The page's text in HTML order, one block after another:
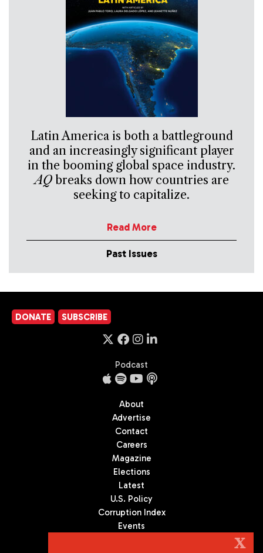
Latin America is both a battleground
and an increasingly significant player
in the booming global space industry.
AQbreaks down how countries are
seeking to capitalize.
Read More
Past Issues
DONATE SUBSCRIBE
Podcast
About
Advertise
Contact
Careers
Magazine
Elections
Latest
U.S. Policy
Corruption Index
Events
X